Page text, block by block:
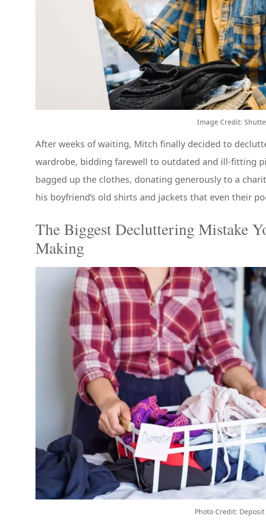
After weeks of waiting, Mitch finally decided to
wardrobe, bidding farewell to outdated and ill-fitting
bagged up the clothes, donating generously to a
his boyfriend’s old shirts and jackets that even their
The Biggest Decluttering Mistake
Making